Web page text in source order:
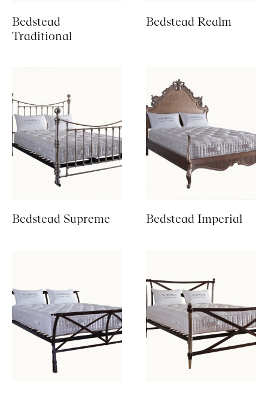
Bedstead
Traditional
Bedstead Realm
Bedstead Supreme Bedstead Imperial